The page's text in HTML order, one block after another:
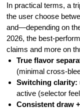
In practical terms, a
the user choose
and—depending on
2026, the best-
claims and more on
True flavor
(minimal cross-
Switching clarity:
active (selector
Consistent draw